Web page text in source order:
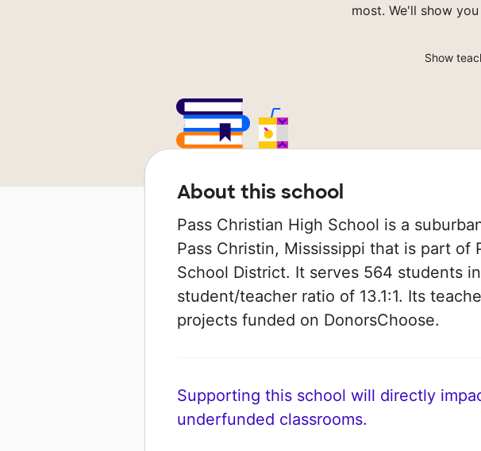
most. We'll show
Show
About this school
Pass Christian High School is a
Pass Christin, Mississippi that is part of
School District. It serves 564 students
student/teacher ratio of 13.1:1. Its
projects funded on DonorsChoose.
Supporting this school will directly
underfunded classrooms.